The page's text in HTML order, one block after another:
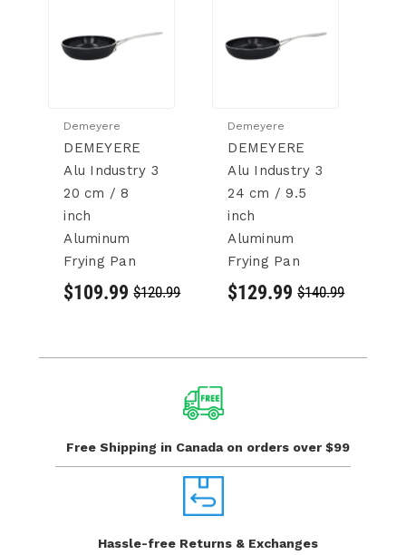
Demeyere
DEMEYERE
Alu Industry 3
20 cm / 8
inch
Aluminum
Frying Pan
$109.99 $120.99
Demeyere
DEMEYERE
Alu Industry 3
24 cm / 9.5
inch
Aluminum
Frying Pan
$129.99 $140.99
Free Shipping in Canada on orders over $99
Hassle-free Returns & Exchanges